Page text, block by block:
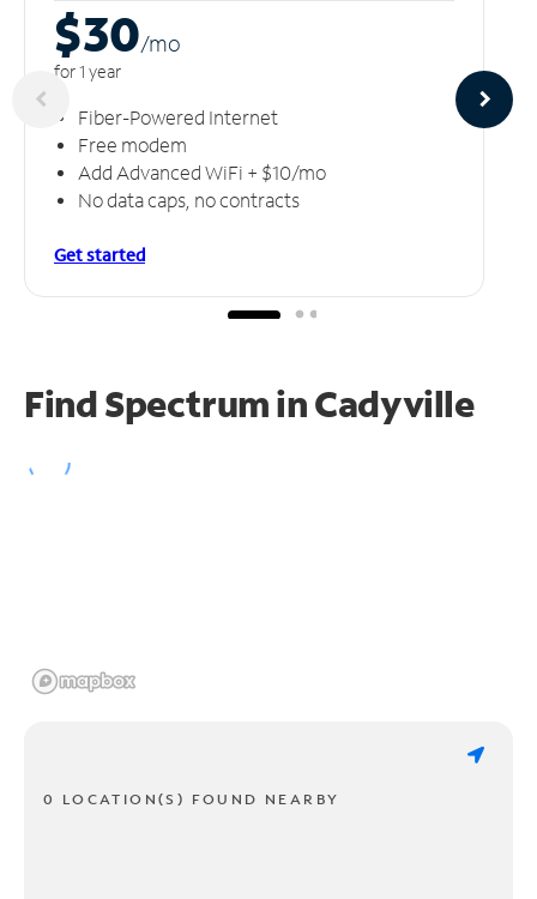
$30/mo
for 1 year
Fiber-Powered Internet
Free modem
Add Advanced WiFi + $10/mo
No data caps, no contracts
Get started
Find Spectrum in Cadyville
0 LOCATION(S) FOUND NEARBY